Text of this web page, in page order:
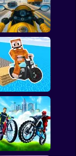
Motorope
Traffic Rider
Labubu on a bike